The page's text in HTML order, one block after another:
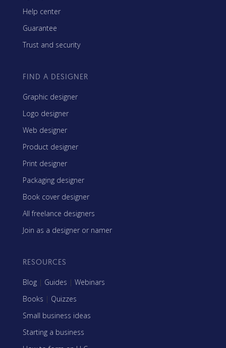
Help center
Guarantee
Trust and security
FIND A DESIGNER
Graphic designer
Logo designer
Web designer
Product designer
Print designer
Packaging designer
Book cover designer
All freelance designers
Join as a designer or namer
RESOURCES
Blog | Guides | Webinars
Books | Quizzes
Small business ideas
Starting a business